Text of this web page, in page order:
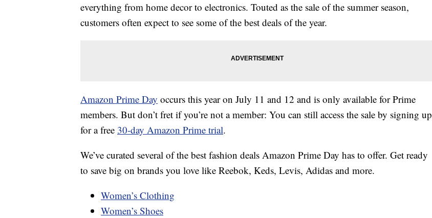
everything from home decor to electronics. Touted as the sale of the summer season,
customers often expect to see some of the best deals of the year.
Amazon Prime Day occurs this year on July 11 and 12 and is only available for Prime
members. But don’t fret if you’re not a member: You can still access the sale by signing up
for a free 30-day Amazon Prime trial.
We’ve curated several of the best fashion deals Amazon Prime Day has to offer. Get ready
to save big on brands you love like Reebok, Keds, Levis, Adidas and more.
Women’s Clothing
Women’s Shoes